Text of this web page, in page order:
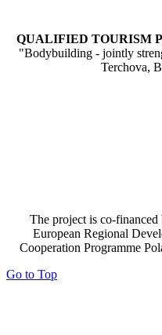
QUALIFIED TOURISM
"Bodybuilding - jointly
Terchova,
The project is co-
European Regional
Cooperation Programme
Go to Top